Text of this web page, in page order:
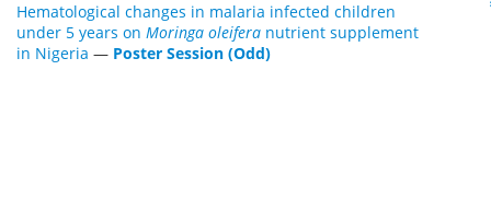
Hematological changes in malaria infected children
under 5 years on Moringa oleifera nutrient supplement
in Nigeria — Poster Session (Odd)